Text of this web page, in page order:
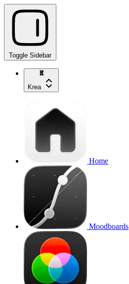
Toggle Sidebar
Krea
Home
Moodboards